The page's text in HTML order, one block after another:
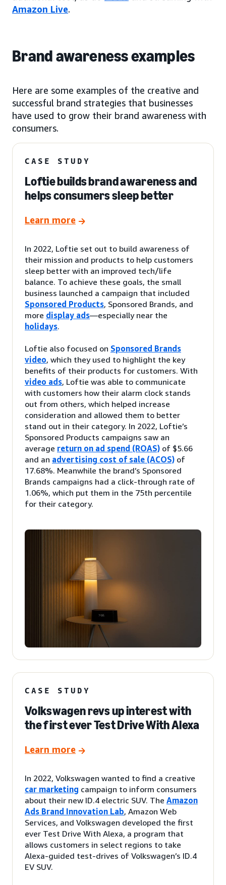
Amazon Live.
Brand awareness examples
Here are some examples of the creative and
successful brand strategies that businesses
have used to grow their brand awareness with
consumers.
CASE STUDY
Loftie builds brand awareness and
helps consumers sleep better
Learn more
In 2022, Loftie set out to build awareness of
their mission and products to help customers
sleep better with an improved tech/life
balance. To achieve these goals, the small
business launched a campaign that included
Sponsored Products, Sponsored Brands, and
more display ads—especially near the
holidays.
Loftie also focused on Sponsored Brands
video, which they used to highlight the key
benefits of their products for customers. With
video ads, Loftie was able to communicate
with customers how their alarm clock stands
out from others, which helped increase
consideration and allowed them to better
stand out in their category. In 2022, Loftie’s
Sponsored Products campaigns saw an
average return on ad spend (ROAS) of $5.66
and an advertising cost of sale (ACOS) of
17.68%. Meanwhile the brand’s Sponsored
Brands campaigns had a click-through rate of
1.06%, which put them in the 75th percentile
for their category.
CASE STUDY
Volkswagen revs up interest with
the first ever Test Drive With Alexa
Learn more
In 2022, Volkswagen wanted to find a creative
car marketing campaign to inform consumers
about their new ID.4 electric SUV. The Amazon
Ads Brand Innovation Lab, Amazon Web
Services, and Volkswagen developed the first
ever Test Drive With Alexa, a program that
allows customers in select regions to take
Alexa-guided test-drives of Volkswagen’s ID.4
EV SUV.